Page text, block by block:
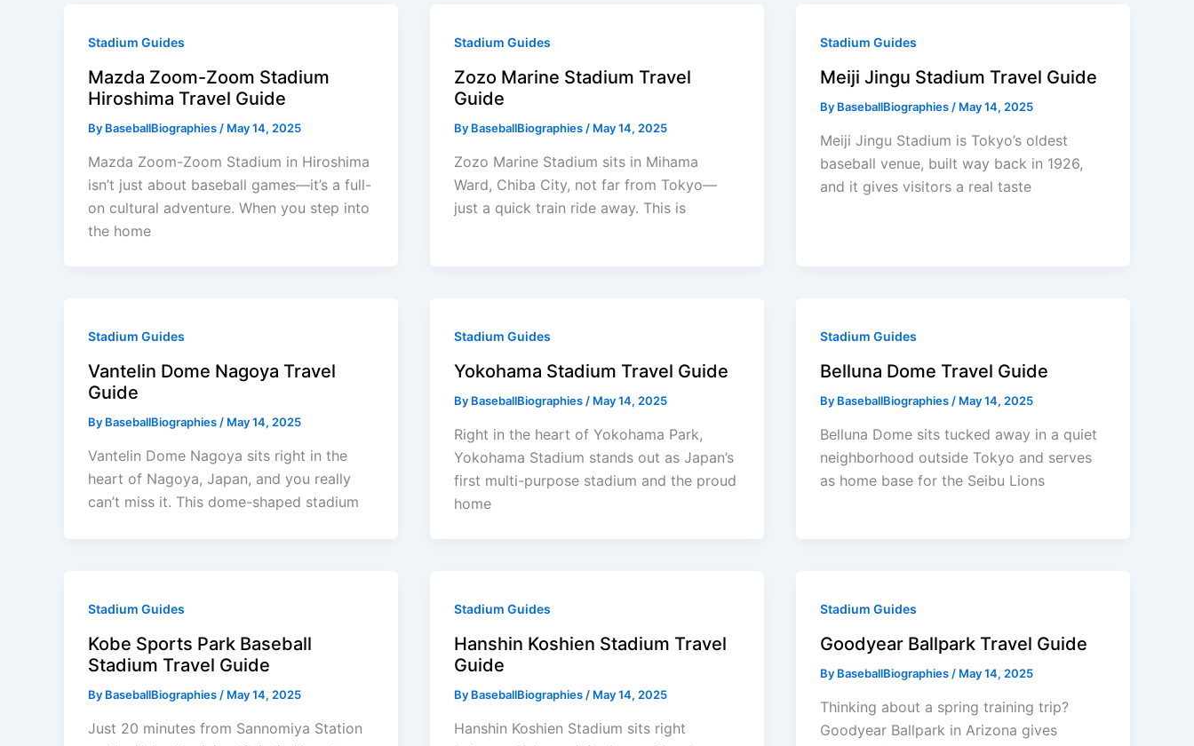
Stadium Guides
Mazda Zoom-Zoom Stadium
Hiroshima Travel Guide
By BaseballBiographies/ May 14, 2025
Mazda Zoom-Zoom Stadium in Hiroshima
isn’t just about baseball games—it’s a full-
on cultural adventure. When you step into
the home
Stadium Guides
Zozo Marine Stadium Travel
Guide
By BaseballBiographies/ May 14, 2025
Zozo Marine Stadium sits in Mihama
Ward, Chiba City, not far from Tokyo—
just a quick train ride away. This is
Stadium Guides
Meiji Jingu Stadium Travel Guide
By BaseballBiographies/ May 14, 2025
Meiji Jingu Stadium is Tokyo’s oldest
baseball venue, built way back in 1926,
and it gives visitors a real taste
Stadium Guides
Vantelin Dome Nagoya Travel
Guide
By BaseballBiographies/ May 14, 2025
Vantelin Dome Nagoya sits right in the
heart of Nagoya, Japan, and you really
can’t miss it. This dome-shaped stadium
Stadium Guides
Yokohama Stadium Travel Guide
By BaseballBiographies/ May 14, 2025
Right in the heart of Yokohama Park,
Yokohama Stadium stands out as Japan’s
first multi-purpose stadium and the proud
home
Stadium Guides
Belluna Dome Travel Guide
By BaseballBiographies/ May 14, 2025
Belluna Dome sits tucked away in a quiet
neighborhood outside Tokyo and serves
as home base for the Seibu Lions
Stadium Guides
Kobe Sports Park Baseball
Stadium Travel Guide
By BaseballBiographies/ May 14, 2025
Just 20 minutes from Sannomiya Station
Stadium Guides
Hanshin Koshien Stadium Travel
Guide
By BaseballBiographies/ May 14, 2025
Hanshin Koshien Stadium sits right
Stadium Guides
Goodyear Ballpark Travel Guide
By BaseballBiographies/ May 14, 2025
Thinking about a spring training trip?
Goodyear Ballpark in Arizona gives